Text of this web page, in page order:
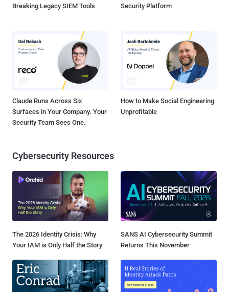
Breaking Legacy SIEM Tools
Security Platform
Claude Runs Across Six
Surfaces in Your Company. Your
Security Team Sees One.
How to Make Social Engineering
Unprofitable
Cybersecurity Resources
The 2026 Identity Crisis: Why
Your IAM is Only Half the Story
SANS AI Cybersecurity Summit
Returns This November